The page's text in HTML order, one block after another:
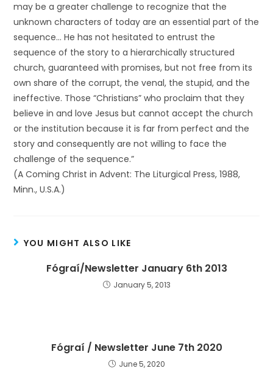
may be a greater challenge to recognize that the
unknown characters of today are an essential part of the
sequence… He has not hesitated to entrust the
sequence of the story to a hierarchically structured
church, guaranteed with promises, but not free from its
own share of the corrupt, the venal, the stupid, and the
ineffective. Those “Christians” who proclaim that they
believe in and love Jesus but cannot accept the church
or the institution because it is far from perfect and the
story and consequently are not willing to face the
challenge of the sequence.”
(A Coming Christ in Advent: The Liturgical Press, 1988,
Minn., U.S.A.)
YOU MIGHT ALSO LIKE
Fógraí/Newsletter January 6th 2013
January 5, 2013
Fógraí / Newsletter June 7th 2020
June 5, 2020